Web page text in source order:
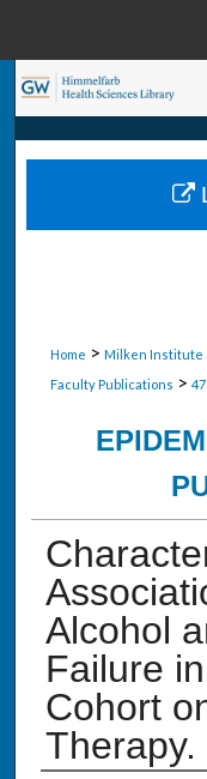
Home > Milken Institute
Faculty Publications >
Alcohol
Failure
Cohort
Therapy.